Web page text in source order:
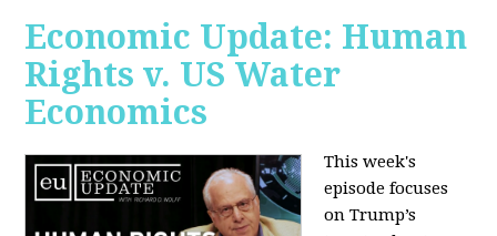
Economic Update: Human
Rights v. US Water
Economics
This week's
episode focuses
on Trump’s